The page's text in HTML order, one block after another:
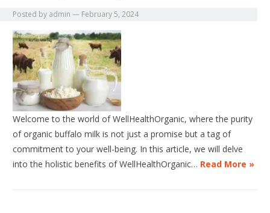
Posted by admin — February 5, 2024
Welcome to the world of WellHealthOrganic, where the purity
of organic buffalo milk is not just a promise but a tag of
commitment to your well-being. In this article, we will delve
into the holistic benefits of WellHealthOrganic… Read More »